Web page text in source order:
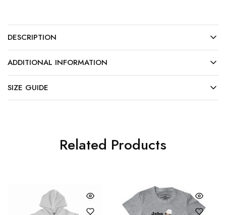
DESCRIPTION
ADDITIONAL INFORMATION
SIZE GUIDE
Related Products